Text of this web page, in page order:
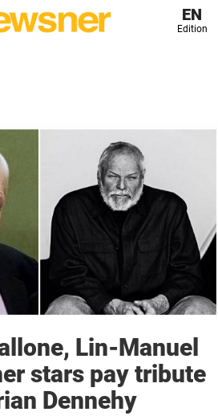
EN
Edition
Lin-Manuel
stars pay tribute
Dennehy